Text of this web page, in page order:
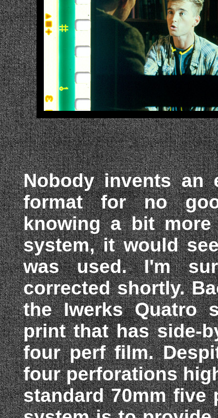
Nobody invents an
format for no
knowing a bit
system, it would
was used. I'm
corrected shortly.
the Iwerks Quatro
print that has side-
four perf film.
four perforations
standard 70mm five